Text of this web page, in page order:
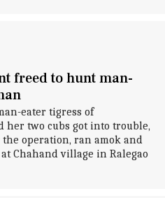
freed to hunt man-
eater tigress of
her two cubs got into trouble,
operation, ran amok and
Chahand village in Ralegao